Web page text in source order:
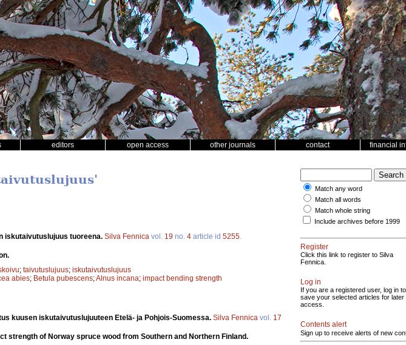
editors open access other journals contact financial
iskutaivutuslujuus tuoreena. Silva Fennica vol. 19 no. 4 article id 5255
; taivutuslujuus; iskutaivutuslujuus
abies; Betula pubescens;Alnus incana; impact bending strength
kuusen iskutaivutuslujuuteen Etelä- ja Pohjois-Suomessa. Silva Fennica vol. 17
strength of Norway spruce wood from Southern and Northern Finland.
Match any word
Match all words
Match whole string
Include archives before 1999
Register
Click this link to register to Silva
Fennica.
Log in
If you are a registered user, log in to
save your selected articles for later
access.
Contents alert
Sign up to receive alerts of new